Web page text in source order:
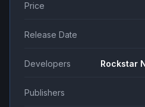
Price
Release Date
Developers Rockstar
Publishers